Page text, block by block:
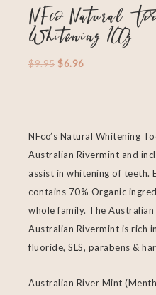
NFco Natural
Whitening 100g
$9.95 $6.96
NFco’s Natural Whitening
Australian Rivermint and
assist in whitening of teeth.
contains 70% Organic
whole family. The
Australian Rivermint is rich
fluoride, SLS, parabens &
Australian River Mint